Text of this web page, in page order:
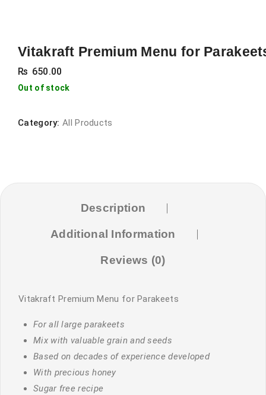
Vitakraft Premium Menu for
₨ 650.00
Out of stock
Category: All Products
Description
Additional Information
Reviews (0)
Vitakraft Premium Menu for Parakeets
For all large parakeets
Mix with valuable grain and seeds
Based on decades of experience developed
With precious honey
Sugar free recipe